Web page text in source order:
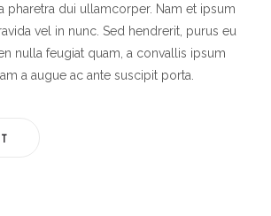
pharetra dui ullamcorper. Nam et ipsum
vel in nunc. Sed hendrerit, purus eu
nulla feugiat quam, a convallis ipsum
a augue ac ante suscipit porta.